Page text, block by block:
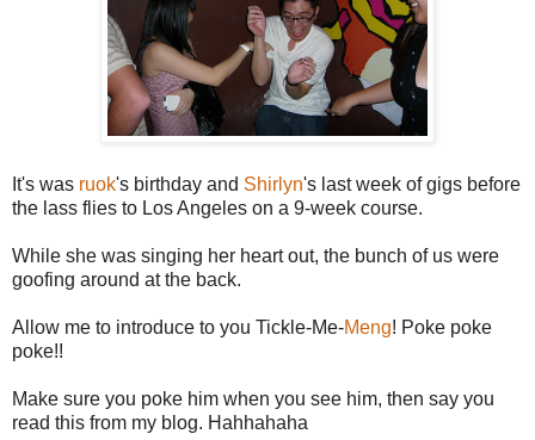
It's was ruok's birthday and Shirlyn's last week of gigs before
the lass flies to Los Angeles on a 9-week course.
While she was singing her heart out, the bunch of us were
goofing around at the back.
Allow me to introduce to you Tickle-Me-Meng! Poke poke
poke!!
Make sure you poke him when you see him, then say you
read this from my blog. Hahhahaha